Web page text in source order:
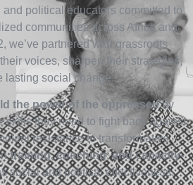
political educators committed to
communities across Africa and
we’ve partnered with grassroots
voices, sharpen their strategies,
lasting social change.
the power of the oppressedby
skills they need to fight back against
resistance to transformative
training, coaching, and capacity-
social and political effectiveness.